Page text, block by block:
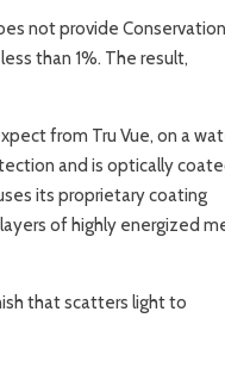
not provide Conservation
than 1%. The result,
from Tru Vue, on a
and is optically
its proprietary coating
of highly energized
that scatters light to